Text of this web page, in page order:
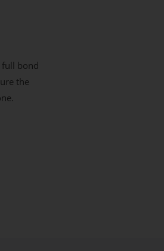
full bond
the